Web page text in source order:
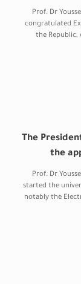
Prof. Dr
congratulated
the Republic,
The
the
Prof. Dr
started the
notably the